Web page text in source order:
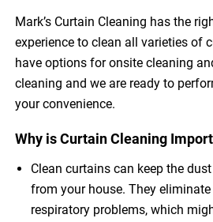
Mark’s Curtain Cleaning has the
experience to clean all varieties of
have options for onsite cleaning
cleaning and we are ready to
your convenience.
Why is Curtain Cleaning
Clean curtains can keep the
from your house. They
respiratory problems, which